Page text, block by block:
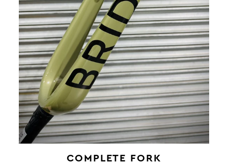
COMPLETE FORK